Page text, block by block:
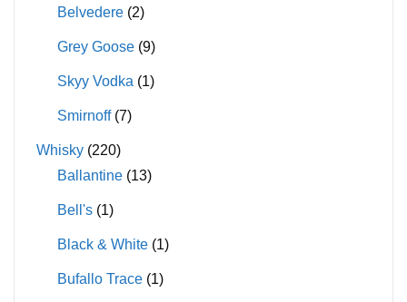
Belvedere (2)
Grey Goose (9)
Skyy Vodka (1)
Smirnoff (7)
Whisky (220)
Ballantine (13)
Bell's (1)
Black & White (1)
Bufallo Trace (1)